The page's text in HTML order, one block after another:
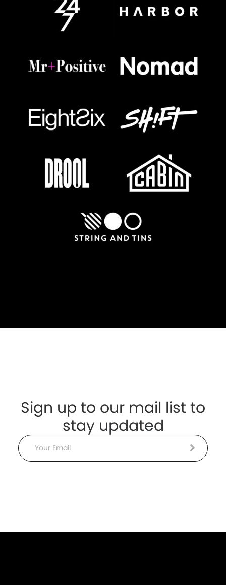
Sign up to our mail list to
stay updated
Email